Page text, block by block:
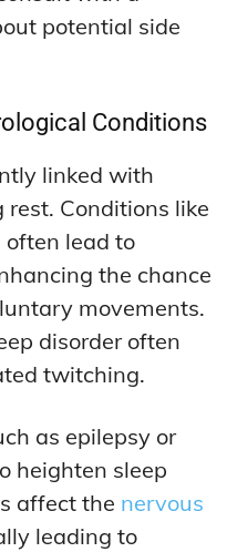
potential side
Conditions
linked with
Conditions like
often lead to
the chance
movements.
disorder often
twitching.
as epilepsy or
heighten sleep
affect the nervous
leading to